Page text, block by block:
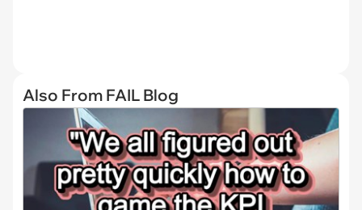
Also From FAIL Blog